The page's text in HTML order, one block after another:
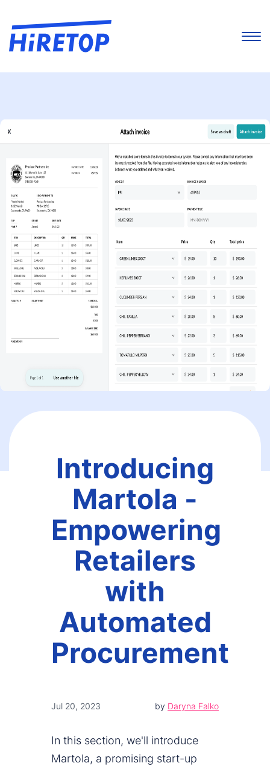
Introducing
Martola -
Empowering
Retailers
with
Automated
Procurement
Jul 20, 2023 by Daryna Falko
In this section, we'll introduce
Martola, a promising start-up